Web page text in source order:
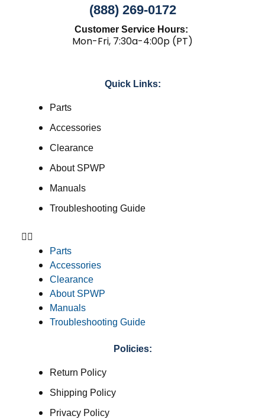
(888) 269-0172
Customer Service Hours:
Mon-Fri, 7:30a-4:00p (PT)
Quick Links:
Parts
Accessories
Clearance
About SPWP
Manuals
Troubleshooting Guide
Parts
Accessories
Clearance
About SPWP
Manuals
Troubleshooting Guide
Policies:
Return Policy
Shipping Policy
Privacy Policy